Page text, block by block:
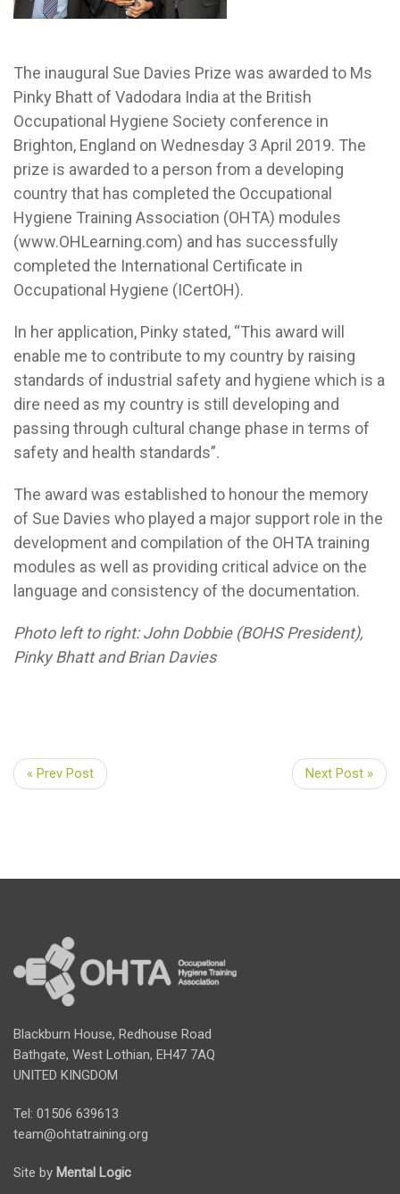
The inaugural Sue Davies Prize was awarded to Ms
Pinky Bhatt of Vadodara India at the British
Occupational Hygiene Society conference in
Brighton, England on Wednesday 3 April 2019. The
prize is awarded to a person from a developing
country that has completed the Occupational
Hygiene Training Association (OHTA) modules
(www.OHLearning.com) and has successfully
completed the International Certificate in
Occupational Hygiene (ICertOH).
In her application, Pinky stated, “This award will
enable me to contribute to my country by raising
standards of industrial safety and hygiene which is a
dire need as my country is still developing and
passing through cultural change phase in terms of
safety and health standards”.
The award was established to honour the memory
of Sue Davies who played a major support role in the
development and compilation of the OHTA training
modules as well as providing critical advice on the
language and consistency of the documentation.
Photo left to right: John Dobbie (BOHS President),
Pinky Bhatt and Brian Davies
« Prev Post Next Post »
Blackburn House, Redhouse Road
Bathgate, West Lothian, EH47 7AQ
UNITED KINGDOM
Tel: 01506 639613
team@ohtatraining.org
Site by Mental Logic